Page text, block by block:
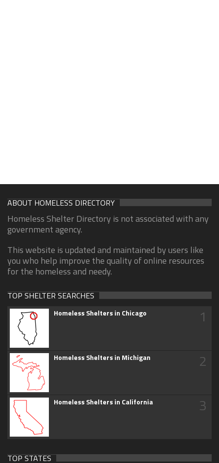
ABOUT HOMELESS DIRECTORY
Homeless Shelter Directory is not associated with any
government agency.
This website is updated and maintained by users like
you who help improve the quality of online resources
for the homeless and needy.
TOP SHELTER SEARCHES
Homeless Shelters in Chicago 1
Homeless Shelters in Michigan 2
Homeless Shelters in California 3
TOP STATES